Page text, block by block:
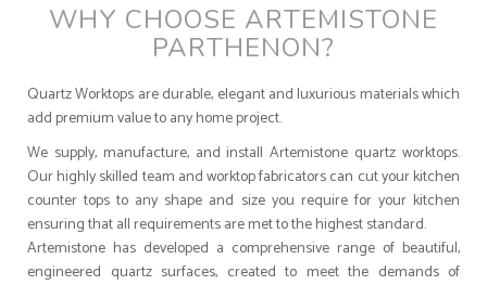
WHY CHOOSE ARTEMISTONE
PARTHENON?
Quartz Worktops are durable, elegant and luxurious materials which
add premium value to any home project.
We supply, manufacture, and install Artemistone quartz worktops.
Our highly skilled team and worktop fabricators can cut your kitchen
counter tops to any shape and size you require for your kitchen
ensuring that all requirements are met to the highest standard.
Artemistone has developed a comprehensive range of beautiful,
engineered quartz surfaces, created to meet the demands of